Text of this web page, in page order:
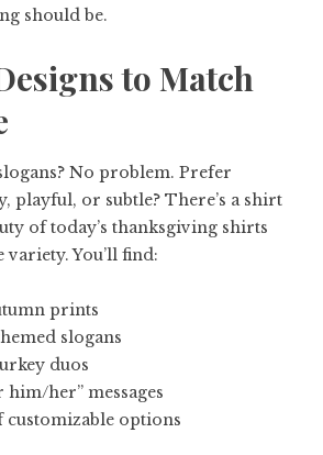
should be.
to Match
No problem. Prefer
playful, or subtle? There’s a shirt
of today’s thanksgiving shirts
You’ll find:
prints
slogans
duos
her” messages
options